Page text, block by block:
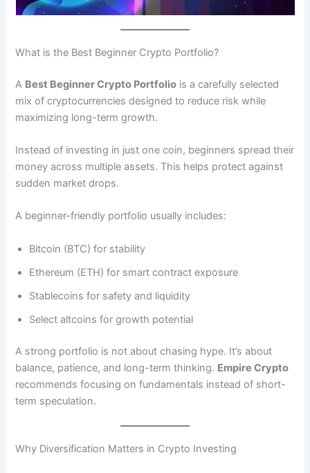
What is the Best Beginner Crypto Portfolio?
A Best Beginner Crypto Portfolio is a carefully selected
mix of cryptocurrencies designed to reduce risk while
maximizing long-term growth.
Instead of investing in just one coin, beginners spread their
money across multiple assets. This helps protect against
sudden market drops.
A beginner-friendly portfolio usually includes:
Bitcoin (BTC) for stability
Ethereum (ETH) for smart contract exposure
Stablecoins for safety and liquidity
Select altcoins for growth potential
A strong portfolio is not about chasing hype. It’s about
balance, patience, and long-term thinking. Empire Crypto
recommends focusing on fundamentals instead of short-
term speculation.
Why Diversification Matters in Crypto Investing